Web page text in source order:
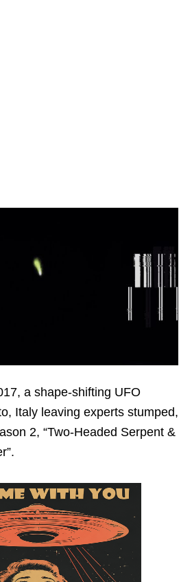
a shape-shifting UFO
Italy leaving experts stumped,
2, “Two-Headed Serpent &